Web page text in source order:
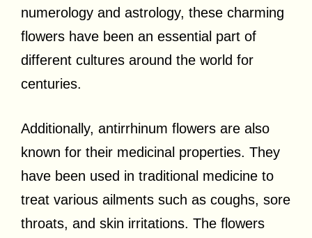
numerology and astrology, these charming
flowers have been an essential part of
different cultures around the world for
centuries.
Additionally, antirrhinum flowers are also
known for their medicinal properties. They
have been used in traditional medicine to
treat various ailments such as coughs, sore
throats, and skin irritations. The flowers